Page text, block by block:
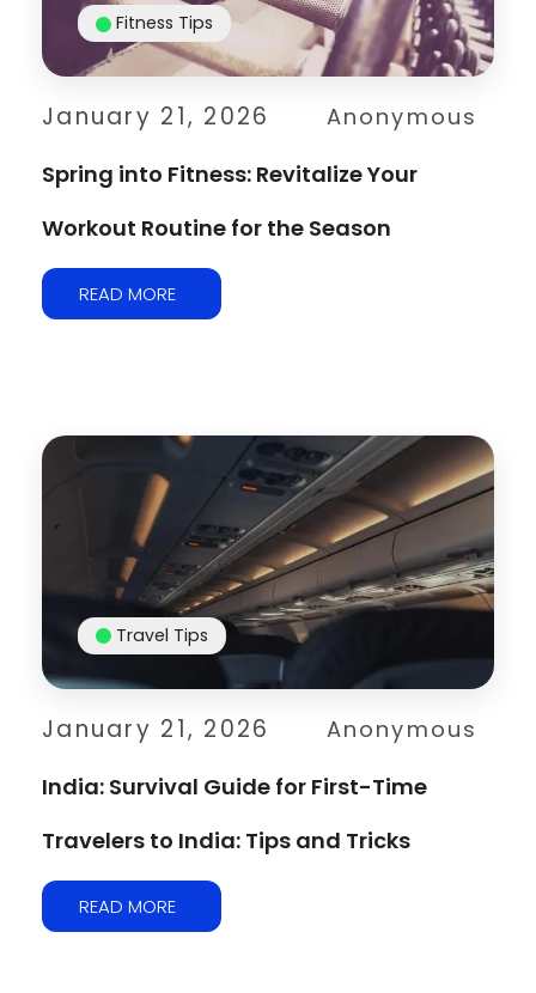
January 21, 2026 Anonymous
Fitness Tips
Spring into Fitness: Revitalize Your
Workout Routine for the Season
READ MORE
January 21, 2026 Anonymous
Travel Tips
India: Survival Guide for First-Time
Travelers to India: Tips and Tricks
READ MORE